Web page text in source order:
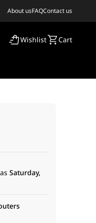
About usFAQContact us
Wishlist Cart
Saturday,